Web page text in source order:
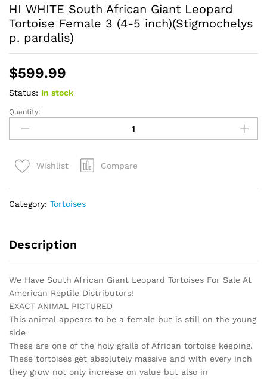
HI WHITE South African Giant Leopard
Tortoise Female 3 (4-5 inch)(Stigmochelys
p. pardalis)
$599.99
Status: In stock
HI
WHITE
South
Giant
Female
5
inch)
p.
pardalis)
quantity
Quantity:
Wishlist Compare
Category: Tortoises
Description
We Have South African Giant Leopard Tortoises For Sale At
American Reptile Distributors!
EXACT ANIMAL PICTURED
This animal appears to be a female but is still on the young
side
These are one of the holy grails of African tortoise keeping.
These tortoises get absolutely massive and with every inch
they grow not only increase on value but also in